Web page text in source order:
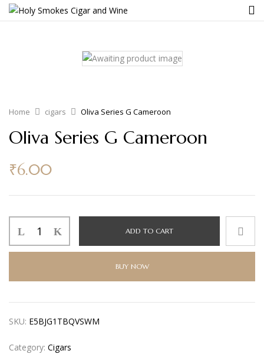
Home cigars Oliva Series G Cameroon
Oliva Series G Cameroon
₹6.00
ADD TO CART
BUY NOW
SKU: E5BJG1TBQVSWM
Category: Cigars